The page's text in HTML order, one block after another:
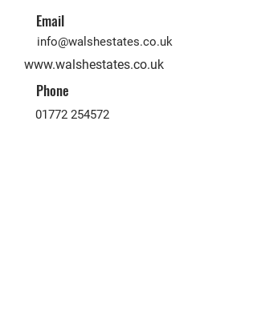
Email
info@walshestates.co.uk
www.walshestates.co.uk
Phone
01772 254572